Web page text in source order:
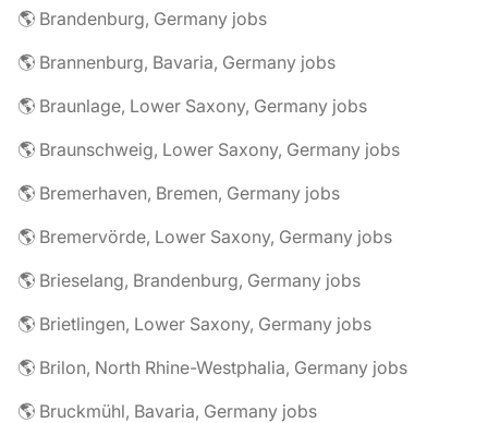
🌎 Brandenburg, Germany jobs
🌎 Brannenburg, Bavaria, Germany jobs
🌎 Braunlage, Lower Saxony, Germany jobs
🌎 Braunschweig, Lower Saxony, Germany jobs
🌎 Bremerhaven, Bremen, Germany jobs
🌎 Bremervörde, Lower Saxony, Germany jobs
🌎 Brieselang, Brandenburg, Germany jobs
🌎 Brietlingen, Lower Saxony, Germany jobs
🌎 Brilon, North Rhine-Westphalia, Germany jobs
🌎 Bruckmühl, Bavaria, Germany jobs